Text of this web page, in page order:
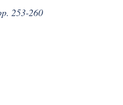
253-260